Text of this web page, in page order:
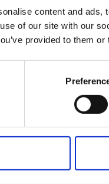
content and
of our site with our
provided to them
Meet Christian
Consultant